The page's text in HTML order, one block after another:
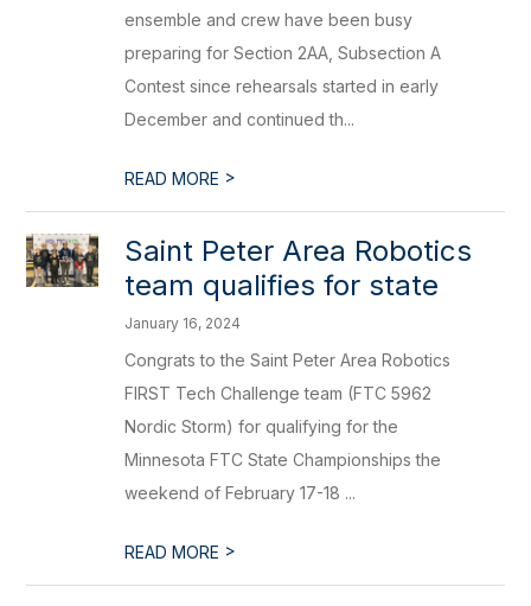
ensemble and crew have been busy
preparing for Section 2AA, Subsection A
Contest since rehearsals started in early
December and continued th...
READ MORE >
Saint Peter Area Robotics
team qualifies for state
January 16, 2024
Congrats to the Saint Peter Area Robotics
FIRST Tech Challenge team (FTC 5962
Nordic Storm) for qualifying for the
Minnesota FTC State Championships the
weekend of February 17-18 ...
READ MORE >